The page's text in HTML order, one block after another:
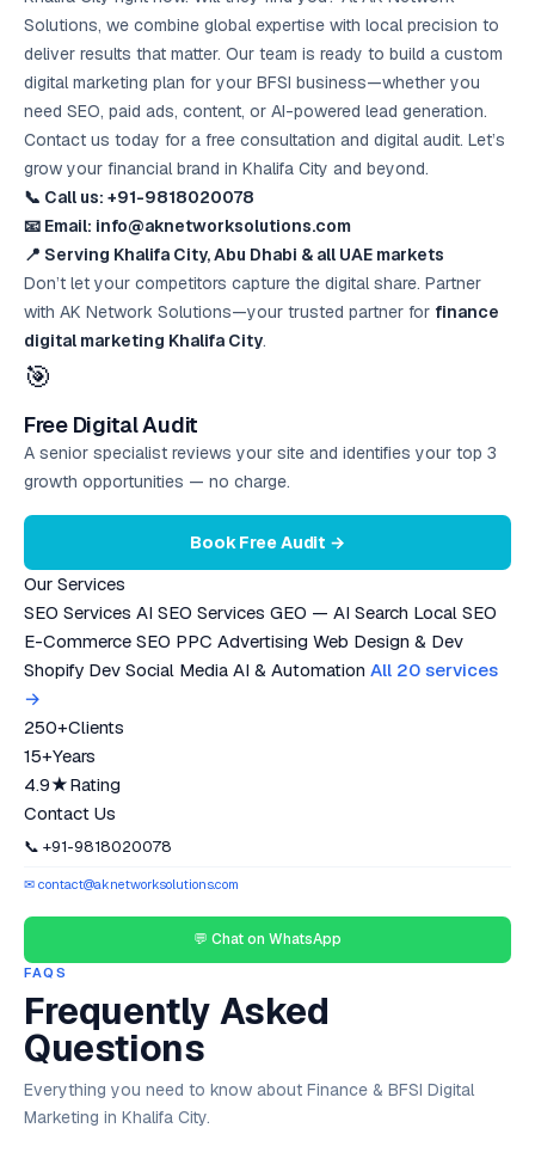
Solutions, we combine global expertise with local precision to
deliver results that matter. Our team is ready to build a custom
digital marketing plan for your BFSI business—whether you
need SEO, paid ads, content, or AI-powered lead generation.
Contact us today for a free consultation and digital audit. Let’s
grow your financial brand in Khalifa City and beyond.
📞 Call us: +91-9818020078
📧 Email: info@aknetworksolutions.com
📍 Serving Khalifa City, Abu Dhabi & all UAE markets
Don’t let your competitors capture the digital share. Partner
with AK Network Solutions—your trusted partner for finance
digital marketing Khalifa City.
🎯
Free Digital Audit
A senior specialist reviews your site and identifies your top 3
growth opportunities — no charge.
Book Free Audit →
Our Services
SEO Services AI SEO Services GEO — AI Search Local SEO
E-Commerce SEO PPC Advertising Web Design & Dev
Shopify Dev Social Media AI & Automation All 20 services
→
250+Clients
15+Years
4.9★Rating
Contact Us
📞 +91-9818020078
✉ contact@aknetworksolutions.com
💬 Chat on WhatsApp
FAQS
Frequently Asked
Questions
Everything you need to know about Finance & BFSI Digital
Marketing in Khalifa City.